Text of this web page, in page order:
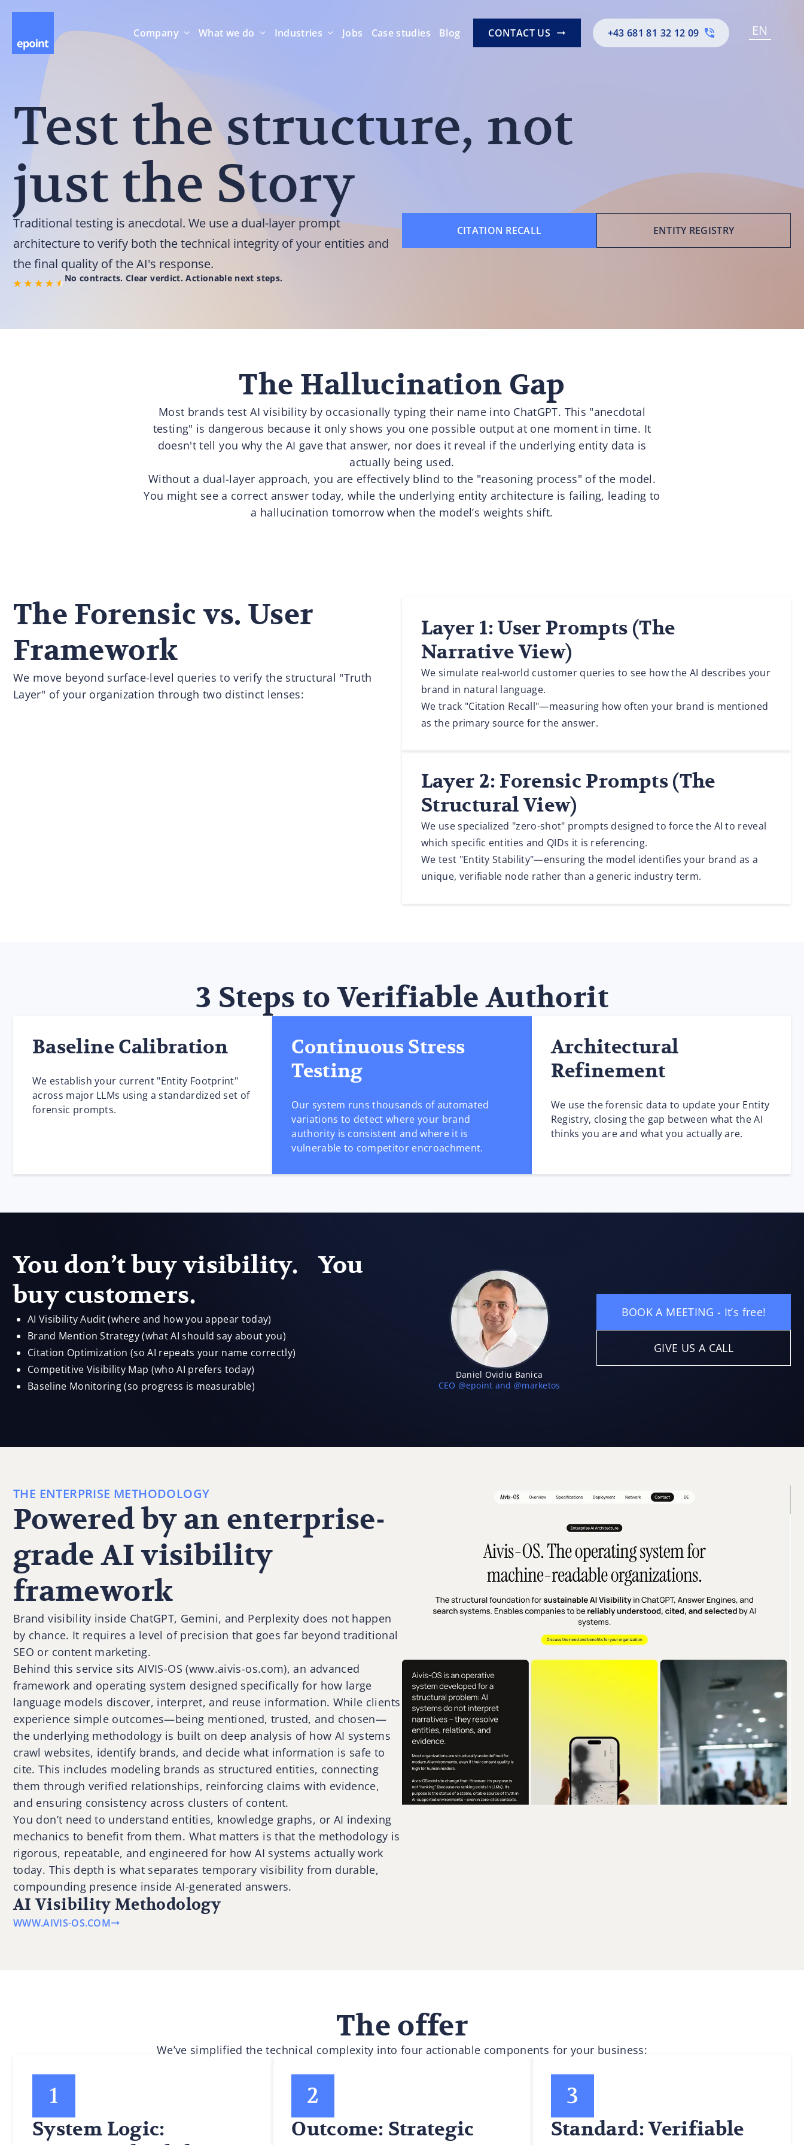
Company What we do Industries Jobs Case studies Blog CONTACT US +43 681 81 32 12 09 EN
Test the structure, not
just the Story
Traditional testing is anecdotal. We use a dual-layer prompt
architecture to verify both the technical integrity of your entities and
the final quality of the AI's response.
No contracts. Clear verdict. Actionable next steps.
CITATION RECALL ENTITY REGISTRY
The Hallucination Gap
Most brands test AI visibility by occasionally typing their name into ChatGPT. This "anecdotal
testing" is dangerous because it only shows you one possible output at one moment in time. It
doesn't tell you why the AI gave that answer, nor does it reveal if the underlying entity data is
actually being used.
Without a dual-layer approach, you are effectively blind to the "reasoning process" of the model.
You might see a correct answer today, while the underlying entity architecture is failing, leading to
a hallucination tomorrow when the model’s weights shift.
The Forensic vs. User
Framework
We move beyond surface-level queries to verify the structural "Truth
Layer" of your organization through two distinct lenses:
Layer 1: User Prompts (The
Narrative View)
We simulate real-world customer queries to see how the AI describes your
brand in natural language.
We track "Citation Recall"—measuring how often your brand is mentioned
as the primary source for the answer.
Layer 2: Forensic Prompts (The
Structural View)
We use specialized "zero-shot" prompts designed to force the AI to reveal
which specific entities and QIDs it is referencing.
We test "Entity Stability"—ensuring the model identifies your brand as a
unique, verifiable node rather than a generic industry term.
3 Steps to Verifiable Authorit
Baseline Calibration
We establish your current "Entity Footprint"
across major LLMs using a standardized set of
forensic prompts.
Continuous Stress
Testing
Our system runs thousands of automated
variations to detect where your brand
authority is consistent and where it is
vulnerable to competitor encroachment.
Architectural
Refinement
We use the forensic data to update your Entity
Registry, closing the gap between what the AI
thinks you are and what you actually are.
You don’t buy visibility. You
buy customers.
AI Visibility Audit (where and how you appear today)
Brand Mention Strategy (what AI should say about you)
Citation Optimization (so AI repeats your name correctly)
Competitive Visibility Map (who AI prefers today)
Baseline Monitoring (so progress is measurable)
Daniel Ovidiu Banica
CEO @epoint and @marketos
BOOK A MEETING - It’s free!
GIVE US A CALL
THE ENTERPRISE METHODOLOGY
Powered by an enterprise-
grade AI visibility
framework
Brand visibility inside ChatGPT, Gemini, and Perplexity does not happen
by chance. It requires a level of precision that goes far beyond traditional
SEO or content marketing.
Behind this service sits AIVIS-OS (www.aivis-os.com), an advanced
framework and operating system designed specifically for how large
language models discover, interpret, and reuse information. While clients
experience simple outcomes—being mentioned, trusted, and chosen—
the underlying methodology is built on deep analysis of how AI systems
crawl websites, identify brands, and decide what information is safe to
cite. This includes modeling brands as structured entities, connecting
them through verified relationships, reinforcing claims with evidence,
and ensuring consistency across clusters of content.
You don’t need to understand entities, knowledge graphs, or AI indexing
mechanics to benefit from them. What matters is that the methodology is
rigorous, repeatable, and engineered for how AI systems actually work
today. This depth is what separates temporary visibility from durable,
compounding presence inside AI-generated answers.
AI Visibility Methodology
WWW.AIVIS-OS.COM
The offer
We’ve simplified the technical complexity into four actionable components for your business:
System Logic:
Outcome: Strategic
Standard: Verifiable